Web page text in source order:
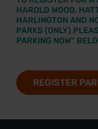
HAROLD WOOD,
HARLINGTON AND
PARKS (ONLY)
PARKING NOW"
REGISTER